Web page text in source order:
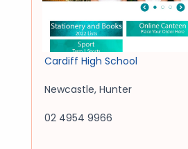
Cardiff High School
Newcastle, Hunter
02 4954 9966